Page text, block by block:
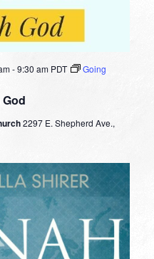
-9:30 am PDT
Going
2297 E. Shepherd Ave.,